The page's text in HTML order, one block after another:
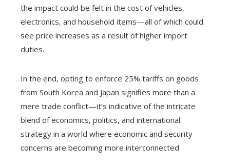
the impact could be felt in the cost of vehicles,
electronics, and household items—all of which could
see price increases as a result of higher import
duties.
In the end, opting to enforce 25% tariffs on goods
from South Korea and Japan signifies more than a
mere trade conflict—it’s indicative of the intricate
blend of economics, politics, and international
strategy in a world where economic and security
concerns are becoming more interconnected.